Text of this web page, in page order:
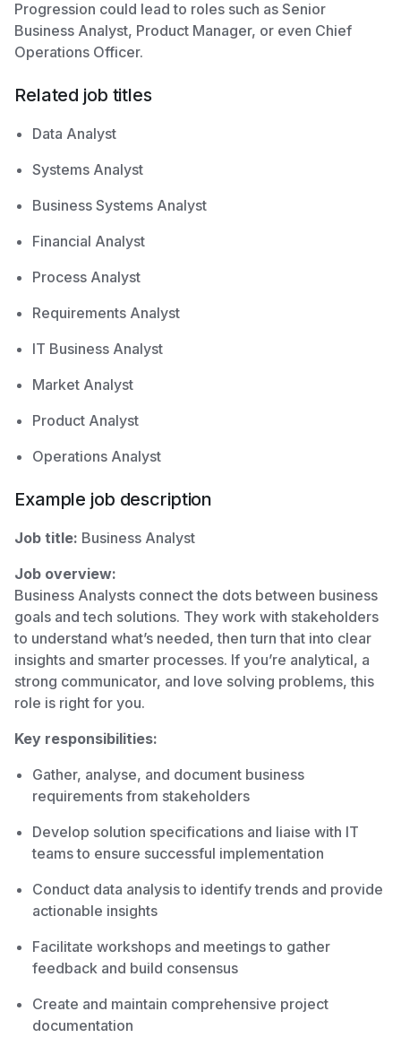
Progression could lead to roles such as Senior
Business Analyst, Product Manager, or even Chief
Operations Officer.
Related job titles
Data Analyst
Systems Analyst
Business Systems Analyst
Financial Analyst
Process Analyst
Requirements Analyst
IT Business Analyst
Market Analyst
Product Analyst
Operations Analyst
Example job description
Job title: Business Analyst
Job overview:
Business Analysts connect the dots between business
goals and tech solutions. They work with stakeholders
to understand what’s needed, then turn that into clear
insights and smarter processes. If you’re analytical, a
strong communicator, and love solving problems, this
role is right for you.
Key responsibilities:
Gather, analyse, and document business
requirements from stakeholders
Develop solution specifications and liaise with IT
teams to ensure successful implementation
Conduct data analysis to identify trends and provide
actionable insights
Facilitate workshops and meetings to gather
feedback and build consensus
Create and maintain comprehensive project
documentation